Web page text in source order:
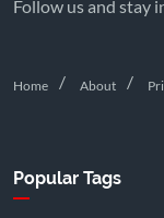
Follow us and stay
Home About
Popular Tags